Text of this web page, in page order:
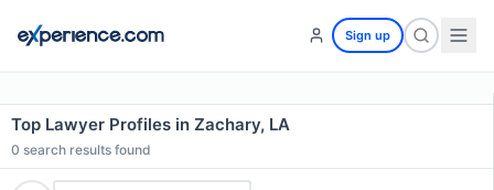
Sign up
Top Lawyer Profiles in Zachary, LA
0 search results found